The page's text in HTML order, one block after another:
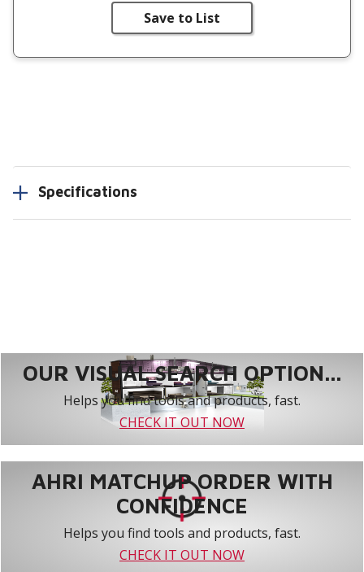
Save to List
Specifications
OUR VISUAL SEARCH OPTION...
Helps you find tools and products, fast.
CHECK IT OUT NOW
AHRI MATCHUP ORDER WITH
CONFIDENCE
Helps you find tools and products, fast.
CHECK IT OUT NOW